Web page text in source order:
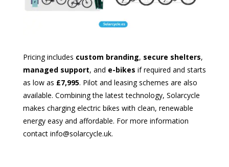
Pricing includes custom branding, secure shelters,
managed support, and e-bikes if required and starts
as low as £7,995. Pilot and leasing schemes are also
available. Combining the latest technology, Solarcycle
makes charging electric bikes with clean, renewable
energy easy and affordable. For more information
contact info@solarcycle.uk.